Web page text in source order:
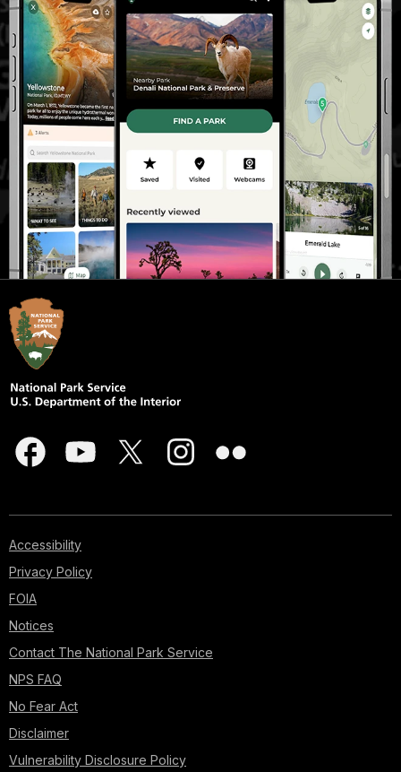
Accessibility
Privacy Policy
FOIA
Notices
Contact The National Park Service
NPS FAQ
No Fear Act
Disclaimer
Vulnerability Disclosure Policy